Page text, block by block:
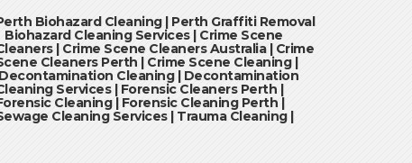
Biohazard Cleaning | Perth Graffiti Removal
Biohazard Cleaning Services | Crime Scene
| Crime Scene Cleaners Australia | Crime
Cleaners Perth | Crime Scene Cleaning |
Decontamination Cleaning | Decontamination
Services | Forensic Cleaners Perth |
Cleaning | Forensic Cleaning Perth |
Cleaning Services | Trauma Cleaning |